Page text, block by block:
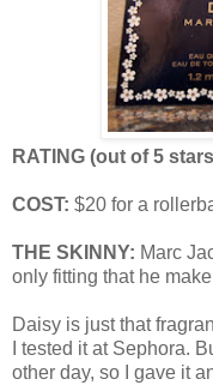
RATING (out of 5
COST: $20 for a
THE SKINNY: Marc
only fitting that he
Daisy is just that
I tested it at Sephora.
other day, so I gave it